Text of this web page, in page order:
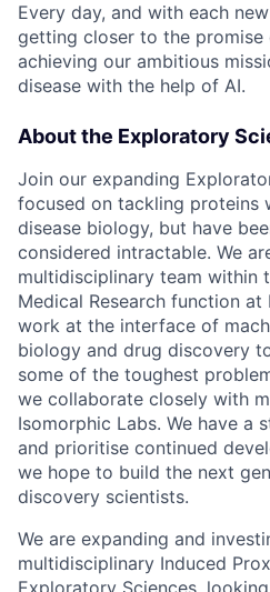
Every day, and with each
getting closer to the
achieving our ambitious
disease with the help of AI.
About the Exploratory
Join our expanding
focused on tackling proteins
disease biology, but have
considered intractable. We
multidisciplinary team within
Medical Research function at
work at the interface of
biology and drug discovery
some of the toughest
we collaborate closely with
Isomorphic Labs. We have a
and prioritise continued
we hope to build the next
discovery scientists.
We are expanding and
multidisciplinary Induced